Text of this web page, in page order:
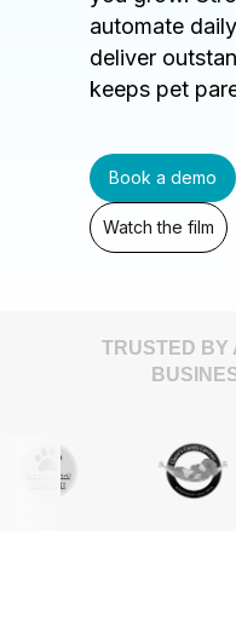
automate
deliver
keeps pet
Book a demo
Watch the film
TRUSTED BY